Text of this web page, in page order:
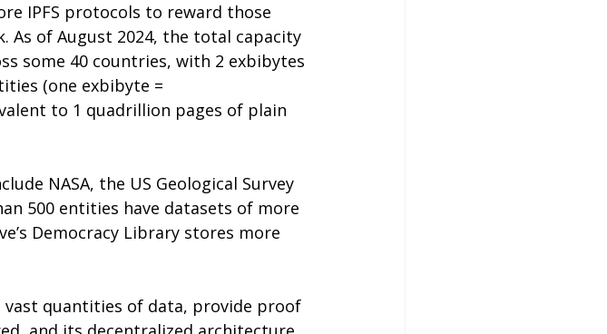
IPFS protocols to reward those
of August 2024, the total capacity
some 40 countries, with 2 exbibytes
(one exbibyte =
to 1 quadrillion pages of plain
NASA, the US Geological Survey
500 entities have datasets of more
Democracy Library stores more
quantities of data, provide proof